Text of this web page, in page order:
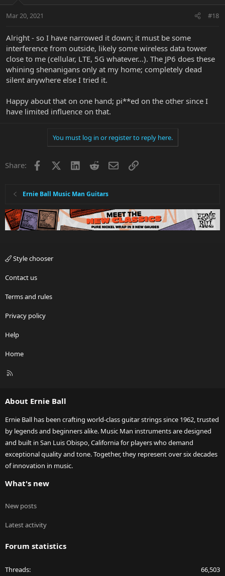
Mar 20, 2021 #18
Alright - so I have narrowed it down; it must be some
interference from outside, likely some wireless data tower
close to me (cellular, LTE, 5G whatever...). The JP6 does these
whining shenanigans only at my home; completely dead
silent anywhere else I tried it.
Happy about that on one hand; pi**ed on the other since I
have limited influence on that.
You must log in or register to reply here.
Share: Facebook LinkedInRedditEmailLink
Ernie Ball Music Man Guitars
Style chooser
Contact us
Terms and rules
Privacy policy
Help
Home
R
About Ernie Ball
Ernie Ball has been crafting world-class guitar strings since 1962, trusted
by legends and beginners alike. Music Man instruments are designed
and built in San Luis Obispo, California for players who demand
exceptional quality and tone. Together, they represent over six decades
of innovation in music.
What's new
New posts
Latest activity
Forum statistics
Threads 66,503